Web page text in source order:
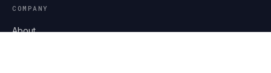
COMPANY
About